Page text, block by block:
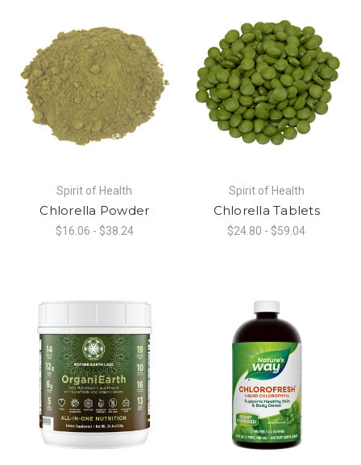
Spirit of Health
Chlorella Powder
$16.06 - $38.24
Spirit of Health
Chlorella Tablets
$24.80 - $59.04